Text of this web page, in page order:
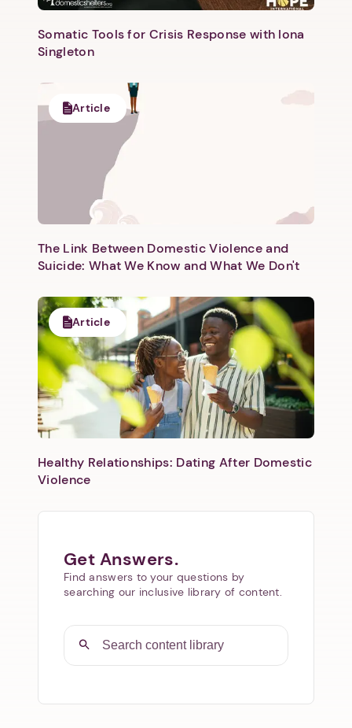
Next step: Custom Icon Title
Somatic Tools for Crisis Response with Iona
Singleton
Article
The Link Between Domestic Violence and
Suicide: What We Know and What We Don't
Article
Healthy Relationships: Dating After Domestic
Violence
Get Answers.
Find answers to your questions by
searching our inclusive library of content.